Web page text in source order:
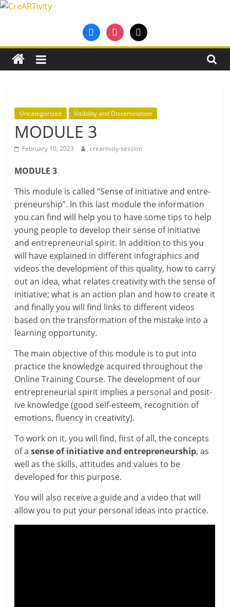
Skip
CreARTivity
An
Erasmus+
facebookinstagram
mail
Uncategorized Visibility and Dissemination
MODULE 3
February 10, 2023 creartivity-session
MODULE 3
This mod­ule is called “Sense of ini­ti­at­ive and entre­
pren­eur­ship”. In this last mod­ule the inform­a­tion
you can find will help you to have some tips to help
young people to devel­op their sense of ini­ti­at­ive
and entre­pren­eur­i­al spir­it. In addi­tion to this you
will have explained in dif­fer­ent infograph­ics and
videos the devel­op­ment of this qual­ity, how to carry
out an idea, what relates cre­ativ­ity with the sense of
ini­ti­at­ive; what is an action plan and how to cre­ate it
and finally you will find links to dif­fer­ent videos
based on the trans­form­a­tion of the mis­take into a
learn­ing opportunity.
The main object­ive of this mod­ule is to put into
prac­tice the know­ledge acquired through­out the
Online Training Course. The devel­op­ment of our
entre­pren­eur­i­al spir­it implies a per­son­al and pos­it­
ive know­ledge (good self-esteem, recog­ni­tion of
emo­tions, flu­ency in creativity).
To work on it, you will find, first of all, the con­cepts
of asense of ini­ti­at­ive and entre­pren­eur­ship, as
well as the skills, atti­tudes and val­ues to be
developed for this purpose.
You will also receive a guide and a video that will
allow you to put your per­son­al ideas into practice.